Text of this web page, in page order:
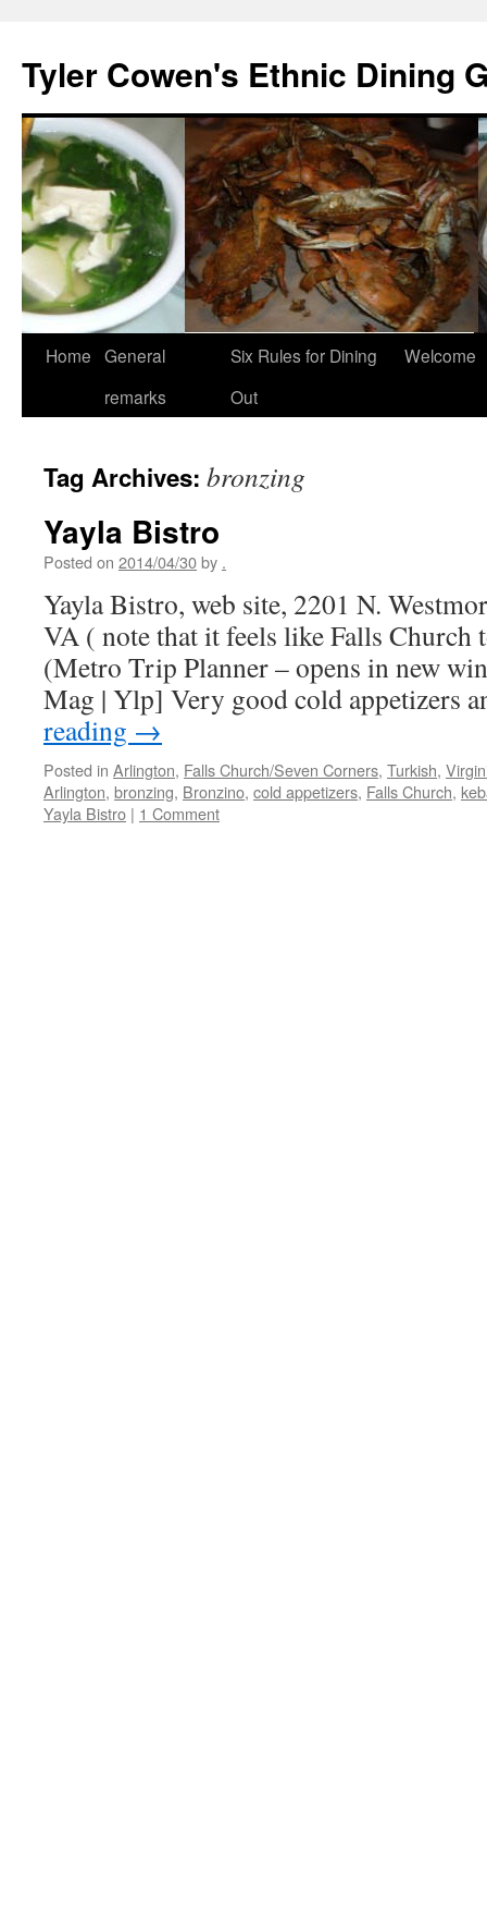
content
Tyler Cowen's Ethnic Dining
Home General
remarks
Six Rules for Dining
Out
Welcome
Tag Archives: bronzing
Yayla Bistro
Posted on 2014/04/30by .
Yayla Bistro, web site, 2201 N.
VA ( note that it feels like Falls Church
(Metro Trip Planner – opens in new
Mag | Ylp] Very good cold appetizers
reading →
Posted in Arlington, Falls Church/Seven Corners, Turkish,
Arlington, bronzing, Bronzino, cold appetizers, Falls Church,
Yayla Bistro | 1 Comment